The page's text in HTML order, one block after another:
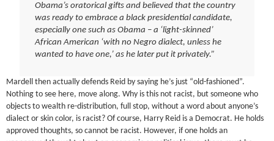
Obama’s oratorical gifts and believed that the country
was ready to embrace a black presidential candidate,
especially one such as Obama – a ‘light-skinned’
African American ‘with no Negro dialect, unless he
wanted to have one,’ as he later put it privately.”
Mardell then actually defends Reid by saying he’s just “old-fashioned”.
Nothing to see here, move along. Why is this not racist, but someone who
objects to wealth re-distribution, full stop, without a word about anyone’s
dialect or skin color, is racist? Of course, Harry Reid is a Democrat. He holds
approved thoughts, so cannot be racist. However, if one holds an